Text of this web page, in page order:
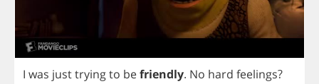
I was justtryingto befriendly. No hard feelings?